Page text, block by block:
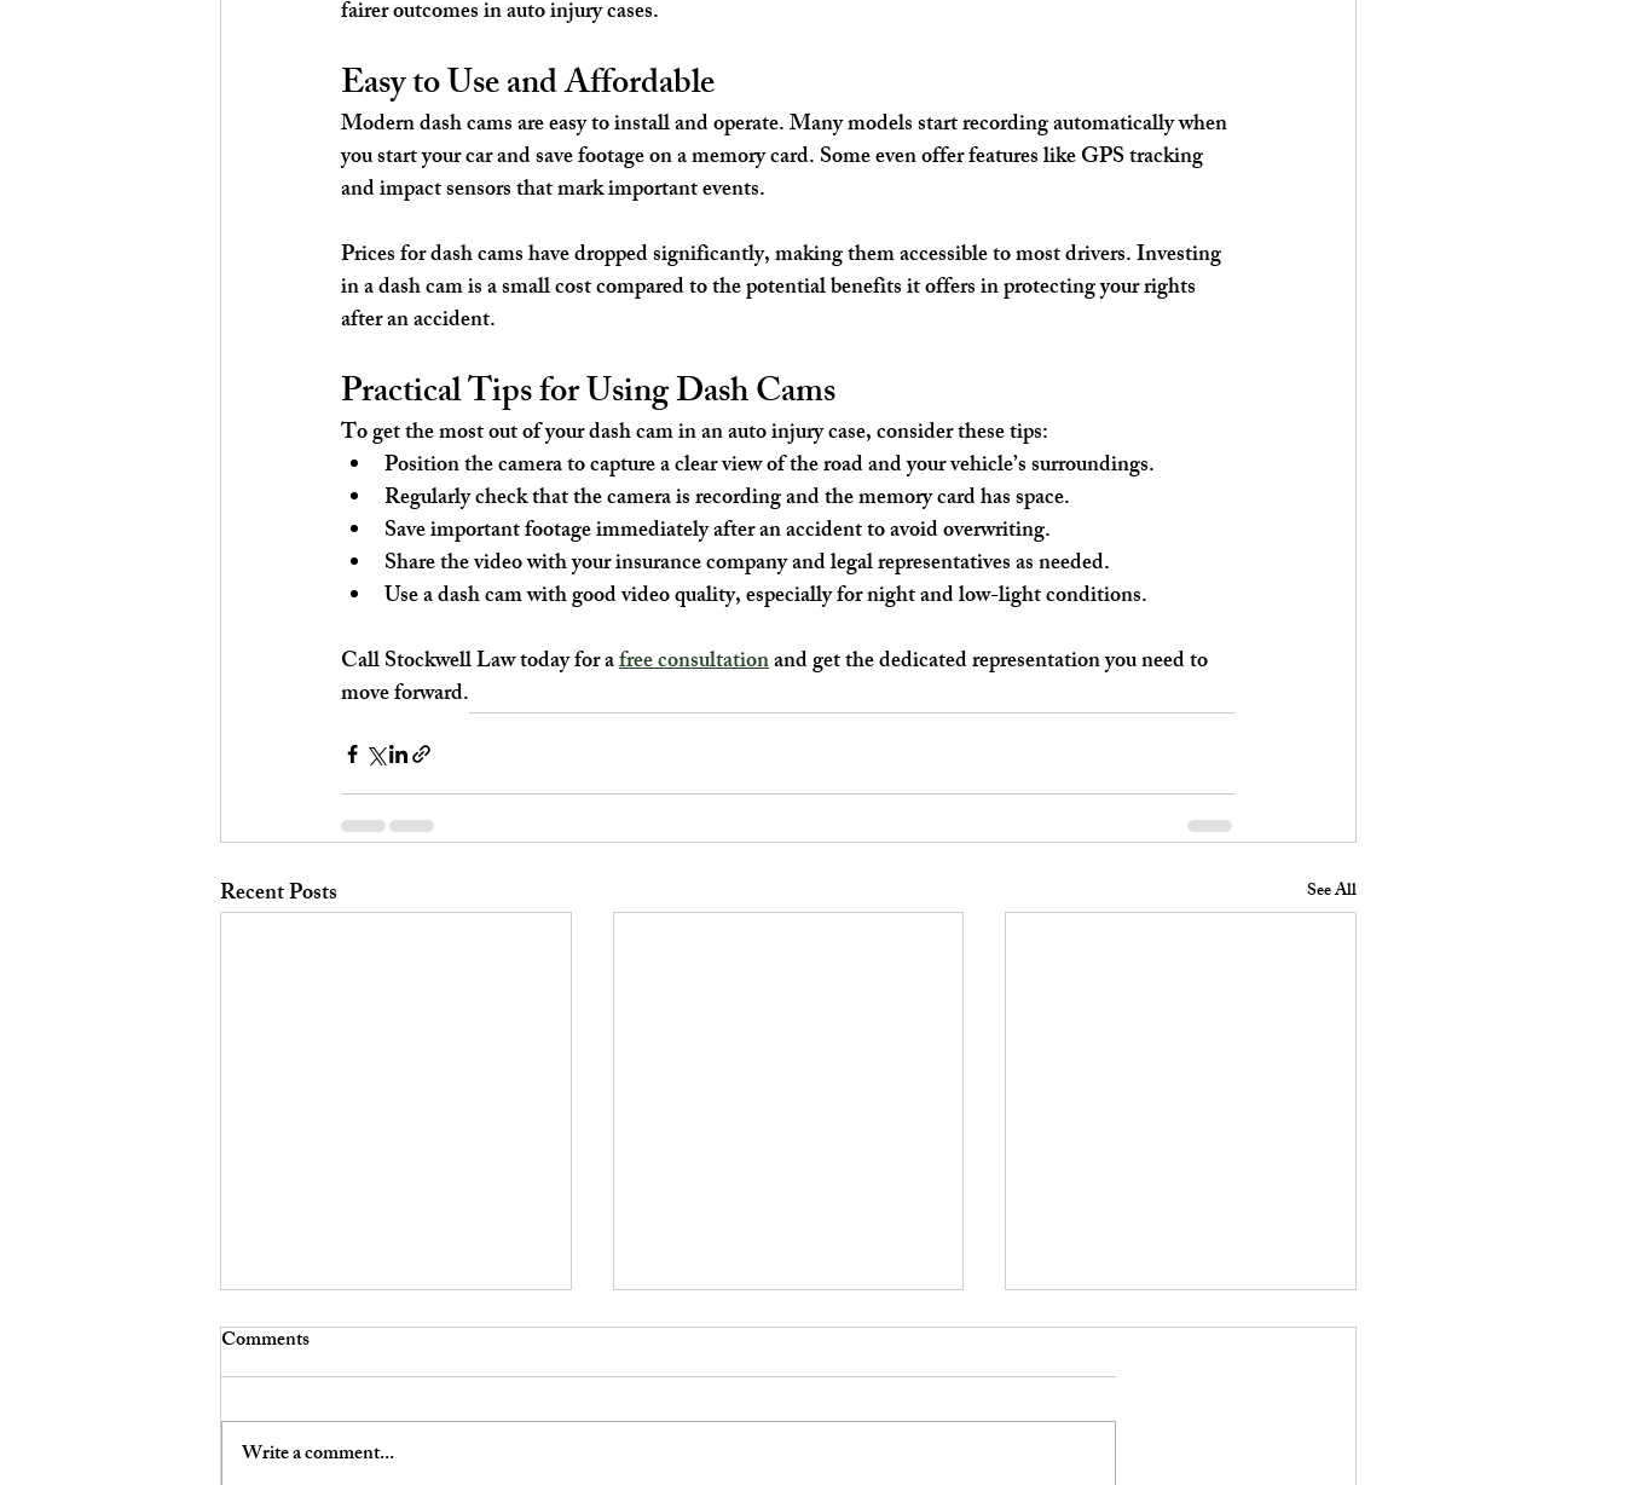
fairer outcomes in auto injury cases.
Easy to Use and Affordable
Modern dash cams are easy to install and operate. Many models start recording automatically when
you start your car and save footage on a memory card. Some even offer features like GPS tracking
and impact sensors that mark important events.
Prices for dash cams have dropped significantly, making them accessible to most drivers. Investing
in a dash cam is a small cost compared to the potential benefits it offers in protecting your rights
after an accident.
Practical Tips for Using Dash Cams
To get the most out of your dash cam in an auto injury case, consider these tips:
Position the camera to capture a clear view of the road and your vehicle’s surroundings.
Regularly check that the camera is recording and the memory card has space.
Save important footage immediately after an accident to avoid overwriting.
Share the video with your insurance company and legal representatives as needed.
Use a dash cam with good video quality, especially for night and low-light conditions.
Call Stockwell Law today for a free consultation and get the dedicated representation you need to
move forward.
Recent Posts See All
Comments
Write a comment...